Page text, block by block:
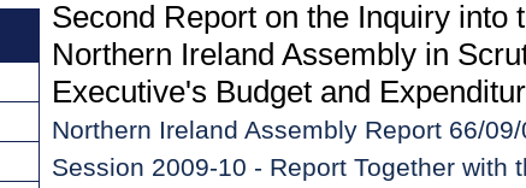
Second Report on the Inquiry into
Northern Ireland Assembly in
Executive's Budget and
Northern Ireland Assembly Report 66/
Session 2009-10 - Report Together with